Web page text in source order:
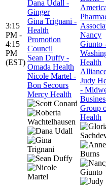
3:15
PM -
4:15
PM
(EST)
Dana Udall -
Ginger
Gina Trignani -
Health
Promotion
Council
Sean Duffy -
Omada Health
Nicole Martel -
Bon Secours
Mercy Health
Nancy
Giunto
Health
Judy
-
Group
Health